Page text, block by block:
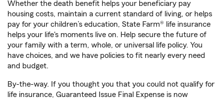
Whether the death benefit helps your beneficiary pay
housing costs, maintain a current standard of living, or helps
pay for your children’s education, State Farm® life insurance
helps your life's moments live on. Help secure the future of
your family with a term, whole, or universal life policy. You
have choices, and we have policies to fit nearly every need
and budget.
By-the-way. If you thought you that you could not qualify for
life insurance, Guaranteed Issue Final Expense is now